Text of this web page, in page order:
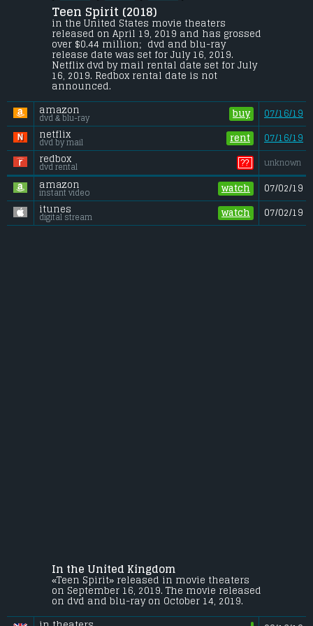
A shy teenager dreams of escaping her
small town and pursuing her passion to
sing. With the help of an unlikely mentor,
she enters a local singing competition
that will test her integrity, talent and
ambition.
Gross (US):............................. $0.44 million
Gross (Foreign):
Gross (Total):........................ $1.5 million
Teen Spirit (2018)
in the United States movie theaters
released on April 19, 2019 and has grossed
over $0.44 million;  dvd and blu-ray
release date was set for July 16, 2019.
Netflix dvd by mail rental date set for July
16, 2019. Redbox rental date is not
announced.
amazon
dvd & blu-ray buy
07/16/19
netflix
dvd by mail rent
07/16/19
redbox
dvd rental ?? unknown
amazon
instant video watch
07/02/19
itunes
digital stream watch 07/02/19
In the United Kingdom
«Teen Spirit» released in movie theaters
on September 16, 2019. The movie released
on dvd and blu-ray on October 14, 2019.